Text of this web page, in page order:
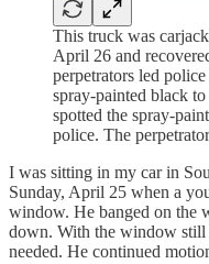
This truck was
April 26 and
perpetrators led
spray-painted black
spotted the spray-
police. The
I was sitting in my car in
Sunday, April 25 when a
window. He banged on the
down. With the window still
needed. He continued